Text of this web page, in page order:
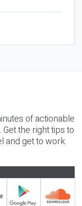
of actionable
the right tips to
and get to work